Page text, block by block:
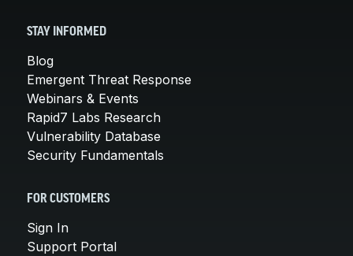
STAY INFORMED
Blog
Emergent Threat Response
Webinars & Events
Rapid7 Labs Research
Vulnerability Database
Security Fundamentals
FOR CUSTOMERS
Sign In
Support Portal